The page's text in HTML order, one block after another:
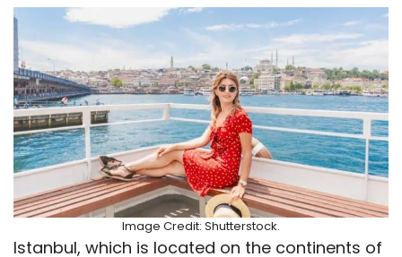
Image Credit: Shutterstock.
Istanbul, which is located on the continents of